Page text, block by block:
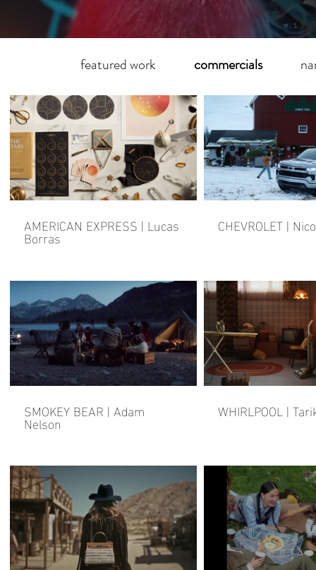
AMERICAN EXPRESS | Lucas
Borras
CHEVROLET | Nico
SMOKEY BEAR | Adam
Nelson
WHIRLPOOL |
featured work commercials